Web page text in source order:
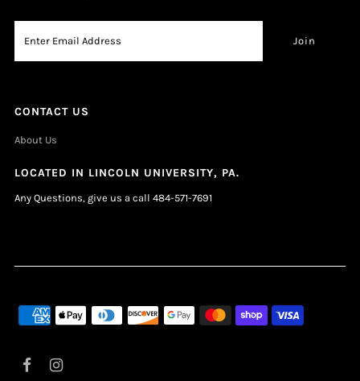
CONTACT US
About Us
LOCATED IN LINCOLN UNIVERSITY, PA.
Any Questions, give us a call 484-571-7691